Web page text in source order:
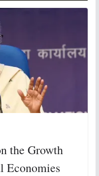
the Growth
Economies